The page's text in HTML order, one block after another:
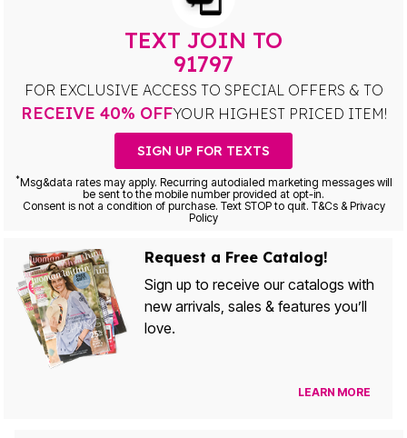
TEXT JOIN TO
91797
FOR EXCLUSIVE ACCESS TO SPECIAL OFFERS & TO
RECEIVE 40% OFFYOUR HIGHEST PRICED ITEM!
SIGN UP FOR TEXTS
*Msg&data rates may apply. Recurring autodialed marketing messages will
be sent to the mobile number provided at opt-in.
Consent is not a condition of purchase. Text STOP to quit. T&Cs & Privacy
Policy
Request a Free Catalog!
Sign up to receive our catalogs with
new arrivals, sales & features you’ll
love.
LEARN MORE